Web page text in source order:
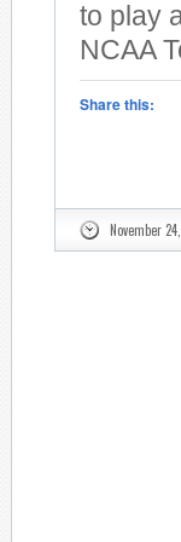
to play
NCAA
Share this:
November